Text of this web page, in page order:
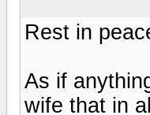
Rest in
As if
wife that in